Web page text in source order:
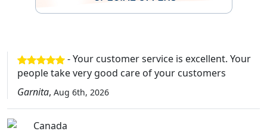
- Your customer service is excellent. Your
people take very good care of your customers
Garnita, Aug 6th, 2026